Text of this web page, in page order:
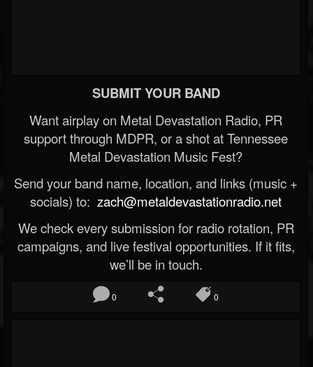
SUBMIT YOUR BAND
Want airplay on Metal Devastation Radio, PR
support through MDPR, or a shot at Tennessee
Metal Devastation Music Fest?
Send your band name, location, and links (music +
socials) to: zach@metaldevastationradio.net
We check every submission for radio rotation, PR
campaigns, and live festival opportunities. If it fits,
we’ll be in touch.
0 0